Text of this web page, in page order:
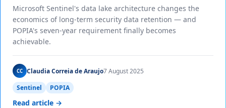
Microsoft Sentinel's data lake architecture changes the
economics of long-term security data retention — and
POPIA's seven-year requirement finally becomes
achievable.
CC Claudia Correia de Araujo7 August 2025
Sentinel
POPIA
Read article →